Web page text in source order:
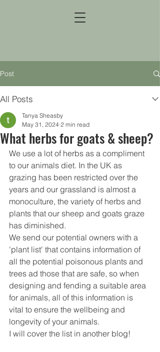
Post
All Posts
What herbs for goats & sheep?
Tanya Sheasby
May 31, 2024 2 min read
We use a lot of herbs as a compliment
to our animals diet. In the UK as
grazing has been restricted over the
years and our grassland is almost a
monoculture, the variety of herbs and
plants that our sheep and goats graze
has diminished.
We send our potential owners with a
'plant list' that contains information of
all the potential poisonous plants and
trees ad those that are safe, so when
designing and fending a suitable area
for animals, all of this information is
vital to ensure the wellbeing and
longevity of your animals.
I will cover the list in another blog!